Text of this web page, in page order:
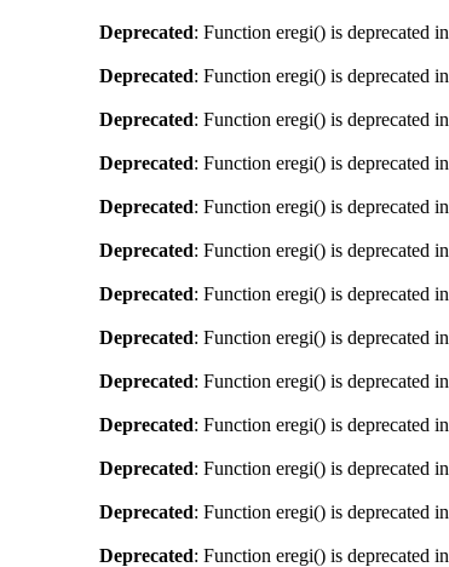
Deprecated: Function eregi() is deprecated in
Deprecated: Function eregi() is deprecated in
Deprecated: Function eregi() is deprecated in
Deprecated: Function eregi() is deprecated in
Deprecated: Function eregi() is deprecated in
Deprecated: Function eregi() is deprecated in
Deprecated: Function eregi() is deprecated in
Deprecated: Function eregi() is deprecated in
Deprecated: Function eregi() is deprecated in
Deprecated: Function eregi() is deprecated in
Deprecated: Function eregi() is deprecated in
Deprecated: Function eregi() is deprecated in
Deprecated: Function eregi() is deprecated in